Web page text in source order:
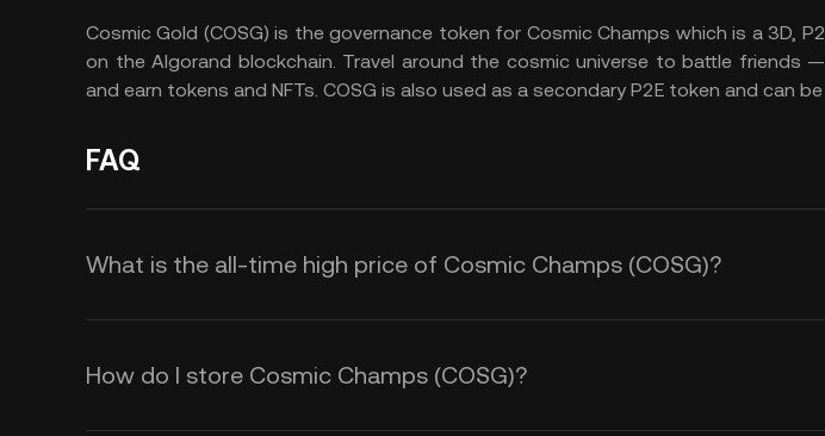
Cosmic Gold (COSG) is the governance token for Cosmic Champs which is a 3D,
on the Algorand blockchain. Travel around the cosmic universe to battle friends
and earn tokens and NFTs. COSG is also used as a secondary P2E token and can
FAQ
What is the all-time high price of Cosmic Champs (COSG)?
How do I store Cosmic Champs (COSG)?